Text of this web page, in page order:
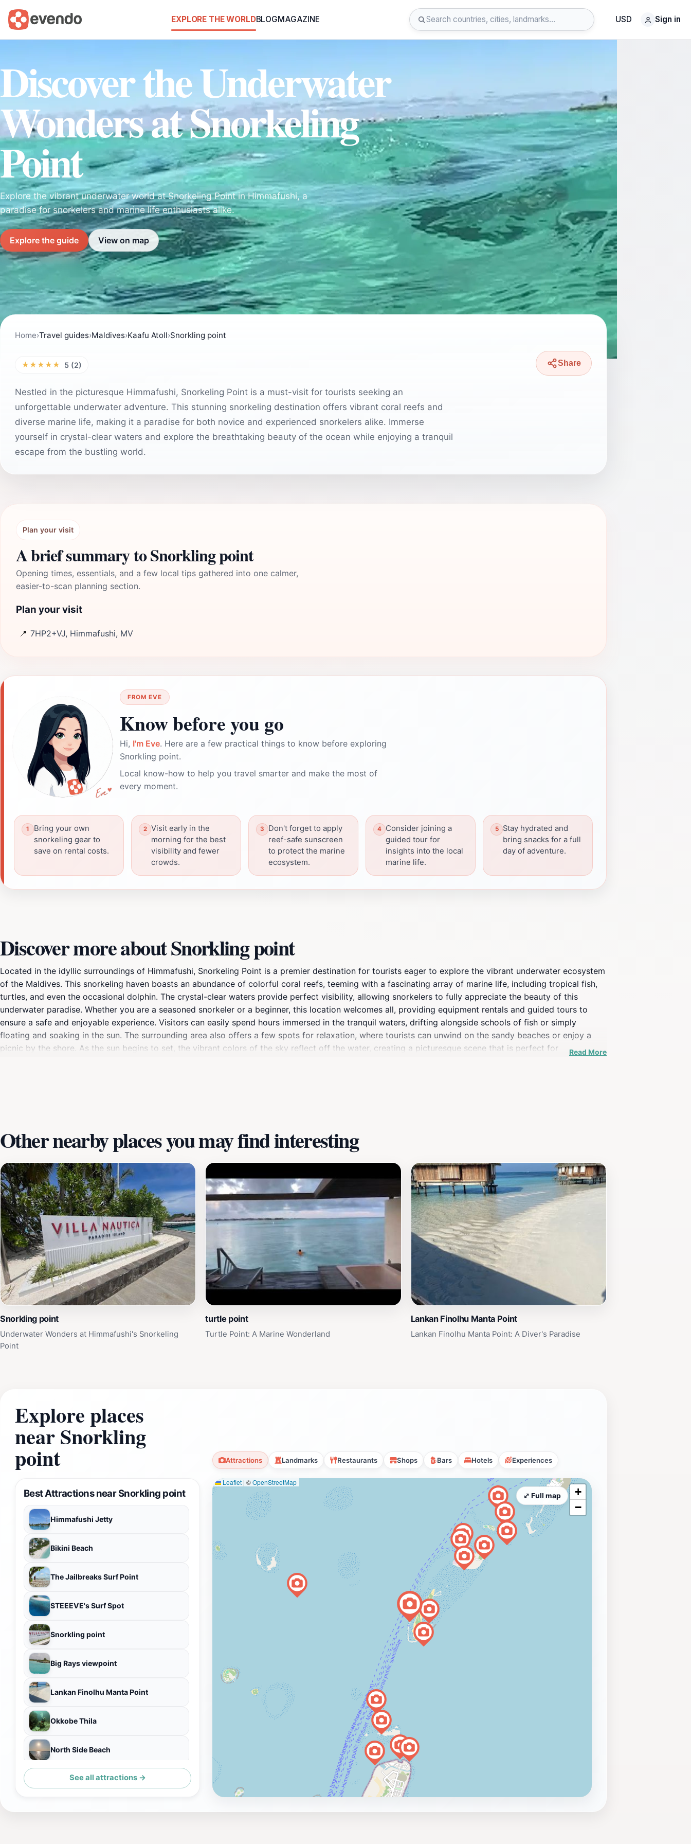
EXPLORE THE WORLDBLOGMAGAZINE USD Sign in
Discover the Underwater
Wonders at Snorkeling
Point
Explore the vibrant underwater world at Snorkeling Point in Himmafushi, a
paradise for snorkelers and marine life enthusiasts alike.
Explore the guide View on map
Home›Travel guides›Maldives›Kaafu Atoll›Snorkling point
★★★★★ 5 (2) Share
Nestled in the picturesque Himmafushi, Snorkeling Point is a must-visit for tourists seeking an
unforgettable underwater adventure. This stunning snorkeling destination offers vibrant coral reefs and
diverse marine life, making it a paradise for both novice and experienced snorkelers alike. Immerse
yourself in crystal-clear waters and explore the breathtaking beauty of the ocean while enjoying a tranquil
escape from the bustling world.
Plan your visit
A brief summary to Snorkling point
Opening times, essentials, and a few local tips gathered into one calmer,
easier-to-scan planning section.
Plan your visit
📍 7HP2+VJ, Himmafushi, MV
FROM EVE
Know before you go
Hi, I'm Eve. Here are a few practical things to know before exploring
Snorkling point.
Local know-how to help you travel smarter and make the most of
every moment.
Bring your own
snorkeling gear to
save on rental costs.
Visit early in the
morning for the best
visibility and fewer
crowds.
Don't forget to apply
reef-safe sunscreen
to protect the marine
ecosystem.
Consider joining a
guided tour for
insights into the local
marine life.
Stay hydrated and
bring snacks for a full
day of adventure.
Discover more about Snorkling point
Located in the idyllic surroundings of Himmafushi, Snorkeling Point is a premier destination for tourists eager to explore the vibrant underwater ecosystem
of the Maldives. This snorkeling haven boasts an abundance of colorful coral reefs, teeming with a fascinating array of marine life, including tropical fish,
turtles, and even the occasional dolphin. The crystal-clear waters provide perfect visibility, allowing snorkelers to fully appreciate the beauty of this
underwater paradise. Whether you are a seasoned snorkeler or a beginner, this location welcomes all, providing equipment rentals and guided tours to
ensure a safe and enjoyable experience. Visitors can easily spend hours immersed in the tranquil waters, drifting alongside schools of fish or simply
floating and soaking in the sun. The surrounding area also offers a few spots for relaxation, where tourists can unwind on the sandy beaches or enjoy a
picnic by the shore. As the sun begins to set, the vibrant colors of the sky reflect off the water, creating a picturesque scene that is perfect for
Read More
Other nearby places you may find interesting
Snorkling point
Underwater Wonders at Himmafushi's Snorkeling
Point
turtle point
Turtle Point: A Marine Wonderland
Lankan Finolhu Manta Point
Lankan Finolhu Manta Point: A Diver's Paradise
Explore places
near Snorkling
point Attractions Landmarks Restaurants Shops Bars Hotels Experiences
Best Attractions near Snorkling point
Himmafushi Jetty
Bikini Beach
The Jailbreaks Surf Point
STEEEVE's Surf Spot
Snorkling point
Big Rays viewpoint
Lankan Finolhu Manta Point
Okkobe Thila
North Side Beach
turtle point
See all attractions →
Leaflet | ©OpenStreetMap
+
−
⤢ Full map